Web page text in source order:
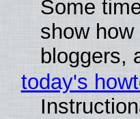
Some
show
bloggers,
today's